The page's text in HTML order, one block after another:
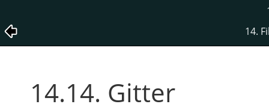
14.
14.14. Gitter